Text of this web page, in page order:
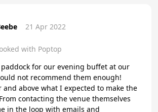
21 Apr 2022
with Poptop
paddock for our evening buffet at our
not recommend them enough!
and above what I expected to make the
contacting the venue themselves
in the loop with emails and